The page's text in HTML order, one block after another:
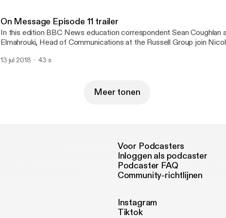
On Message Episode 11 trailer
In this edition BBC News education correspondent Sean Coughlan
Elmahrouki, Head of Communications at the Russell Group join
negative media coverage and what can be done to change the
13 jul 2018 43 s
Meer tonen
Voor Podcasters
Inloggen als podcaster
Podcaster FAQ
Community-richtlijnen
Instagram
Tiktok